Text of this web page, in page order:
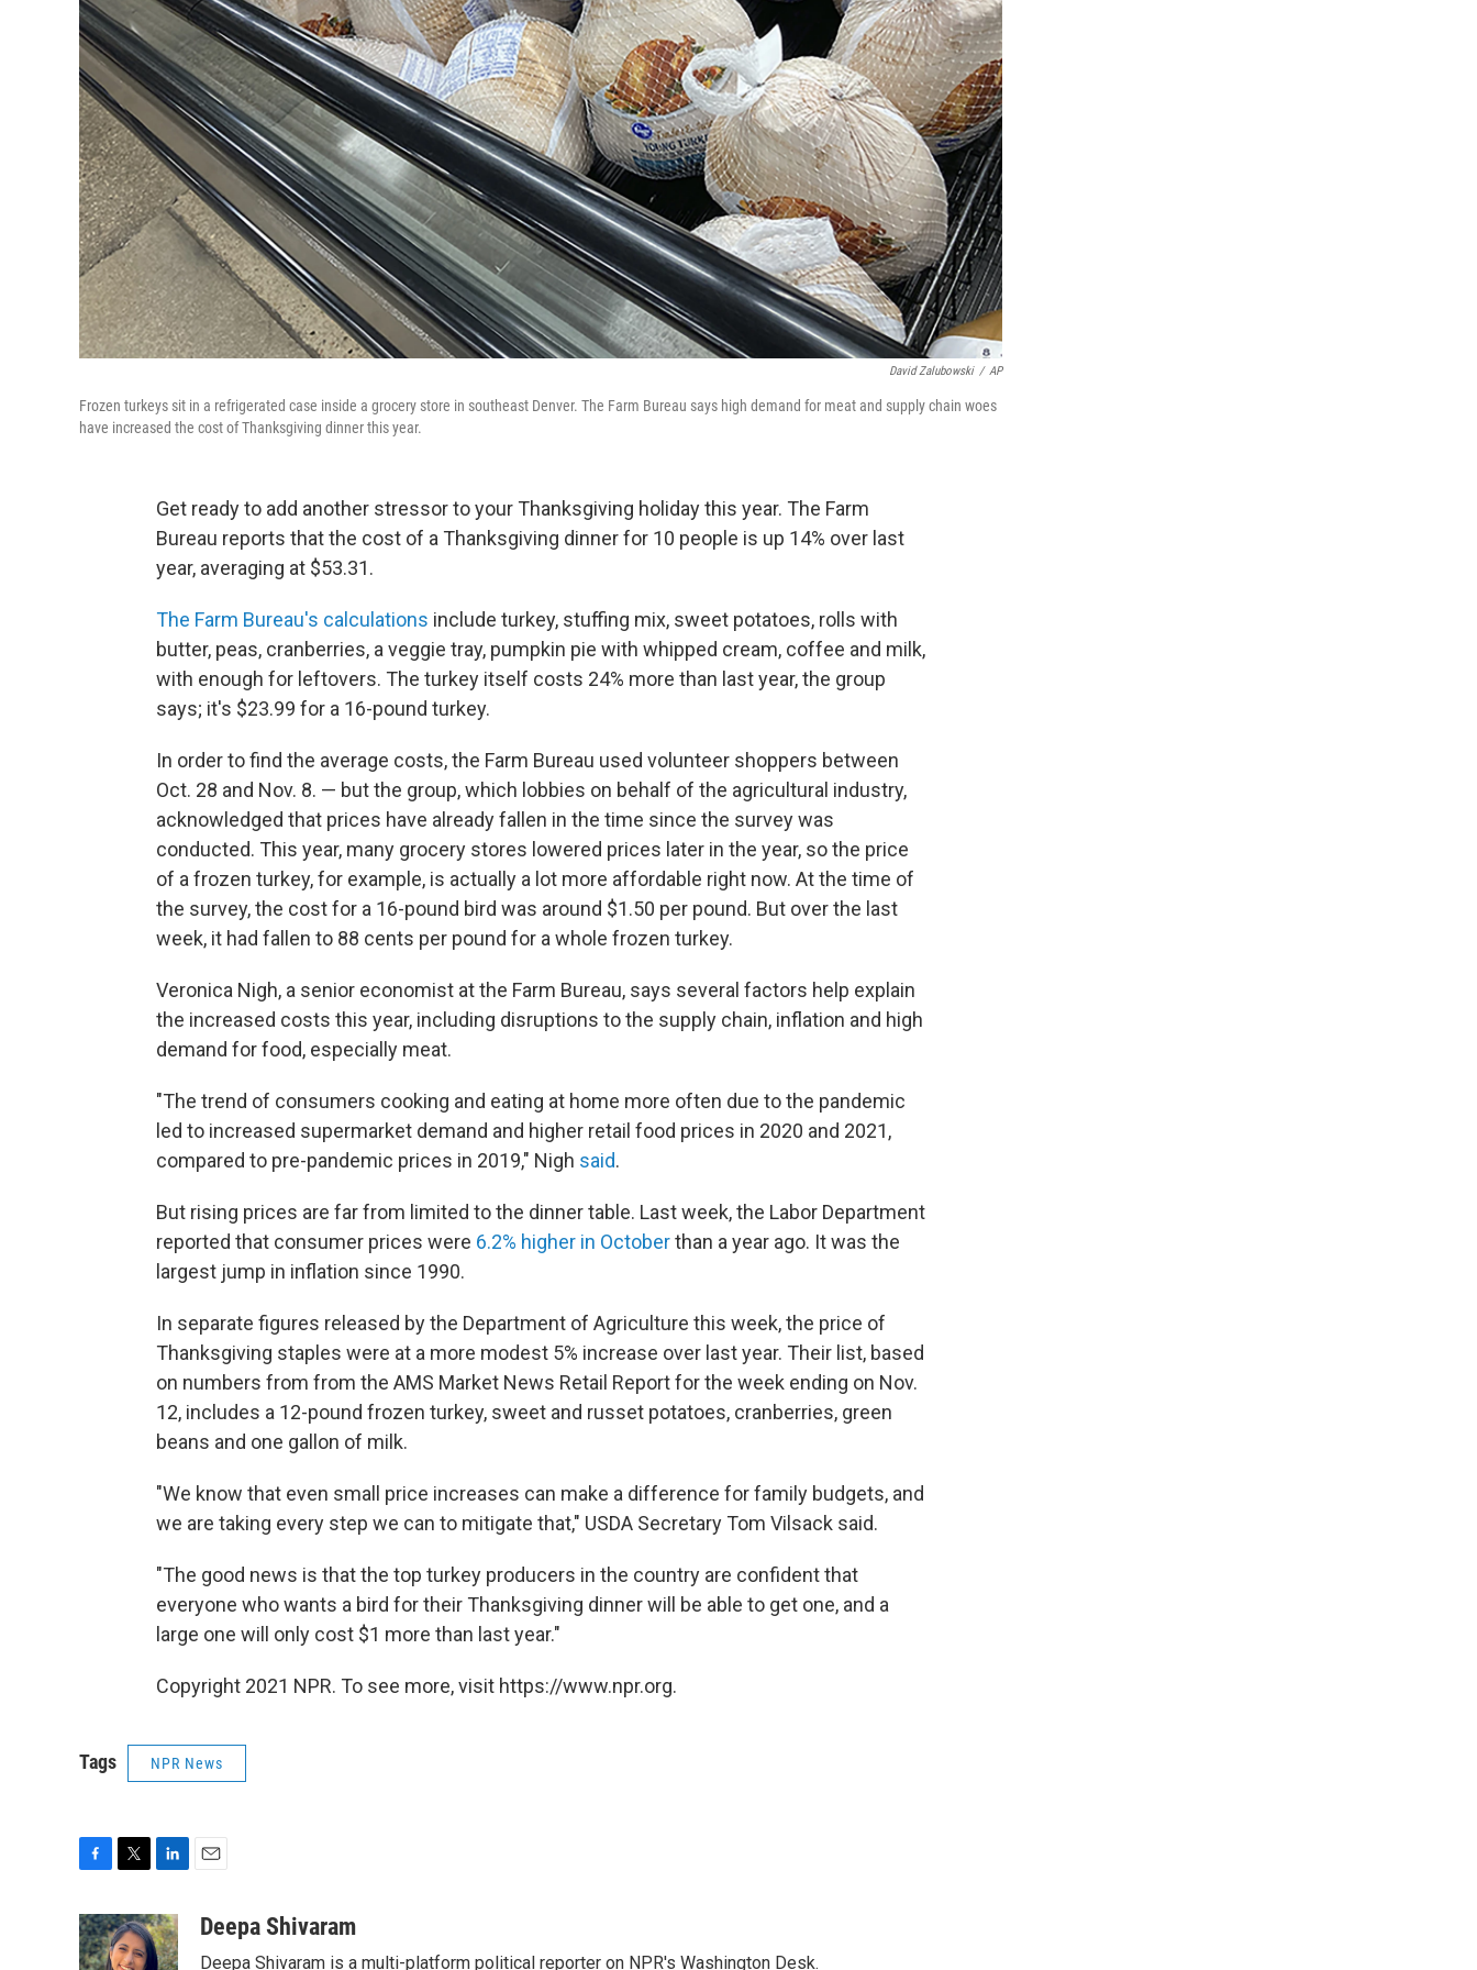
David Zalubowski / AP
Frozen turkeys sit in a refrigerated case inside a grocery store in southeast Denver. The Farm Bureau says high demand for meat and supply chain woes
have increased the cost of Thanksgiving dinner this year.
Get ready to add another stressor to your Thanksgiving holiday this year. The Farm
Bureau reports that the cost of a Thanksgiving dinner for 10 people is up 14% over last
year, averaging at $53.31.
The Farm Bureau's calculations include turkey, stuffing mix, sweet potatoes, rolls with
butter, peas, cranberries, a veggie tray, pumpkin pie with whipped cream, coffee and milk,
with enough for leftovers. The turkey itself costs 24% more than last year, the group
says; it's $23.99 for a 16-pound turkey.
In order to find the average costs, the Farm Bureau used volunteer shoppers between
Oct. 28 and Nov. 8. — but the group, which lobbies on behalf of the agricultural industry,
acknowledged that prices have already fallen in the time since the survey was
conducted. This year, many grocery stores lowered prices later in the year, so the price
of a frozen turkey, for example, is actually a lot more affordable right now. At the time of
the survey, the cost for a 16-pound bird was around $1.50 per pound. But over the last
week, it had fallen to 88 cents per pound for a whole frozen turkey.
Veronica Nigh, a senior economist at the Farm Bureau, says several factors help explain
the increased costs this year, including disruptions to the supply chain, inflation and high
demand for food, especially meat.
"The trend of consumers cooking and eating at home more often due to the pandemic
led to increased supermarket demand and higher retail food prices in 2020 and 2021,
compared to pre-pandemic prices in 2019," Nigh said.
But rising prices are far from limited to the dinner table. Last week, the Labor Department
reported that consumer prices were 6.2% higher in Octoberthan a year ago. It was the
largest jump in inflation since 1990.
In separate figures released by the Department of Agriculture this week, the price of
Thanksgiving staples were at a more modest 5% increase over last year. Their list, based
on numbers from from the AMS Market News Retail Report for the week ending on Nov.
12, includes a 12-pound frozen turkey, sweet and russet potatoes, cranberries, green
beans and one gallon of milk.
"We know that even small price increases can make a difference for family budgets, and
we are taking every step we can to mitigate that," USDA Secretary Tom Vilsack said.
"The good news is that the top turkey producers in the country are confident that
everyone who wants a bird for their Thanksgiving dinner will be able to get one, and a
large one will only cost $1 more than last year."
Copyright 2021 NPR. To see more, visit https://www.npr.org.
Tags NPR News
c
e
i
t
n
k
aDeepa Shivaram
Deepa Shivaram is a multi-platform political reporter on NPR's Washington Desk.